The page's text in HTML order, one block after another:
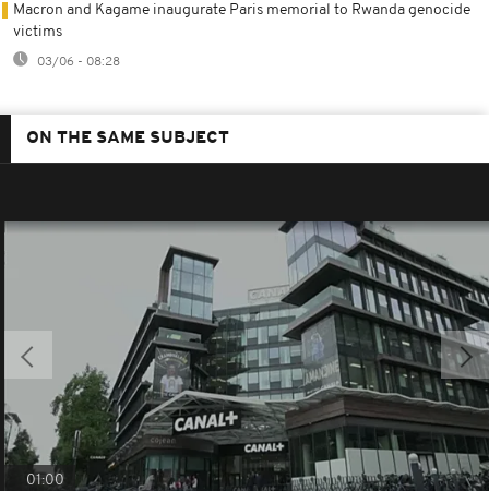
Macron and Kagame inaugurate Paris memorial to Rwanda genocide
victims
03/06 - 08:28
ON THE SAME SUBJECT
01:00